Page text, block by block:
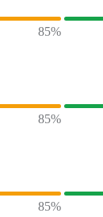
85%
85%
85%